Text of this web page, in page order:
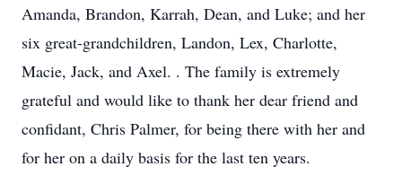
Amanda, Brandon, Karrah, Dean, and Luke; and her
six great-grandchildren, Landon, Lex, Charlotte,
Macie, Jack, and Axel. . The family is extremely
grateful and would like to thank her dear friend and
confidant, Chris Palmer, for being there with her and
for her on a daily basis for the last ten years.